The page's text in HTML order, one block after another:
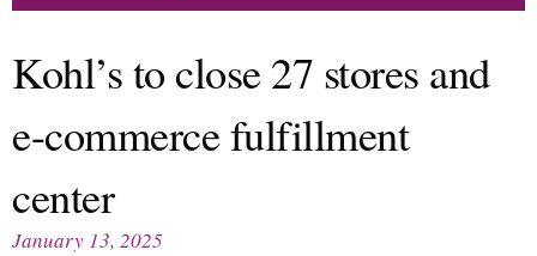
Buy previous issues
Retail
M&A
Launches
Travel Retail
Digital
Trade Shows
Trends
Kohl’s to close 27 stores and
e-commerce fulfillment
center
January 13, 2025